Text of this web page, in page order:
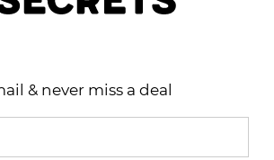
& never miss a deal